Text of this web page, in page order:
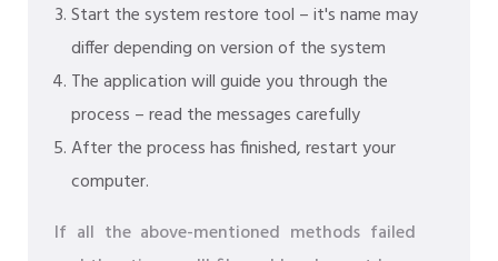
Start the system restore tool – it's name may
differ depending on version of the system
The application will guide you through the
process – read the messages carefully
After the process has finished, restart your
computer.
If all the above-mentioned methods failed